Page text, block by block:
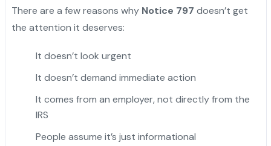
There are a few reasons why Notice 797 doesn’t get
the attention it deserves:
It doesn’t look urgent
It doesn’t demand immediate action
It comes from an employer, not directly from the
IRS
People assume it’s just informational